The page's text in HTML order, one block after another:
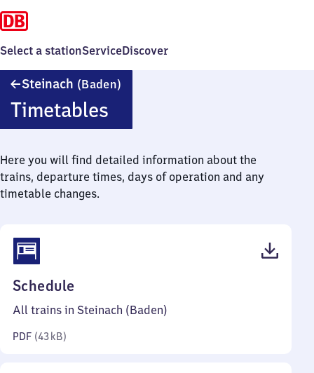
Select a stationServiceDiscover
Steinach (Baden)
Timetables
Here you will find detailed information about the
trains, departure times, days of operation and any
timetable changes.
Schedule
43
All trains in Steinach (Baden)
PDF (43 kB)